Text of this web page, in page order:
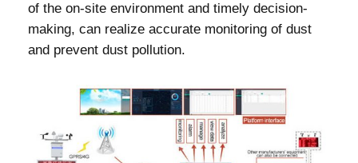
of the on-site environment and timely decision-
making, can realize accurate monitoring of dust
and prevent dust pollution.